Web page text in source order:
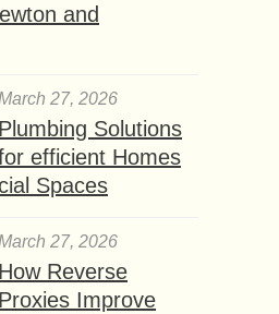
and
27, 2026
Plumbing Solutions
efficient Homes
Spaces
27, 2026
How Reverse
Proxies Improve